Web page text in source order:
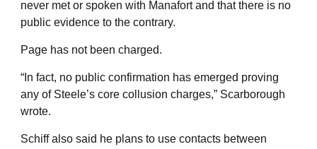
never met or spoken with Manafort and that there is no
public evidence to the contrary.
Page has not been charged.
“In fact, no public confirmation has emerged proving
any of Steele’s core collusion charges,” Scarborough
wrote.
Schiff also said he plans to use contacts between